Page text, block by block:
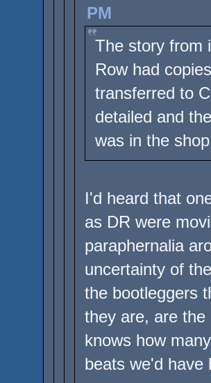
PM
The story from
Row had
transferred to
detailed and
was in the
I'd heard that
as DR were
paraphernalia
uncertainty of
the bootleggers
they are, are
knows how
beats we'd have